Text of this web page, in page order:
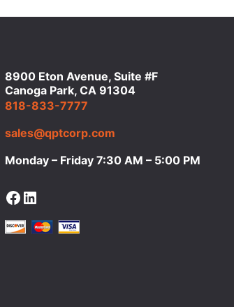
8900 Eton Avenue, Suite #F
Canoga Park, CA 91304
818-833-7777
sales@qptcorp.com
Monday – Friday 7:30 AM – 5:00 PM
Facebook
LinkedIn